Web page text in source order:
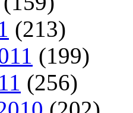
(213)
(199)
(256)